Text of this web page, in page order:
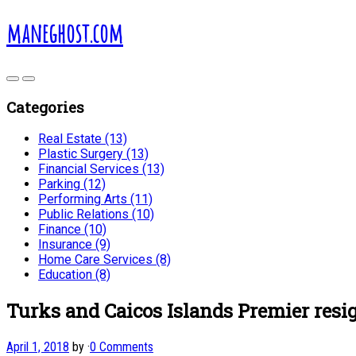
maneghost.com
Categories
Real Estate (13)
Plastic Surgery (13)
Financial Services (13)
Parking (12)
Performing Arts (11)
Public Relations (10)
Finance (10)
Insurance (9)
Home Care Services (8)
Education (8)
Turks and Caicos Islands Premier
April 1, 2018 by ·0 Comments